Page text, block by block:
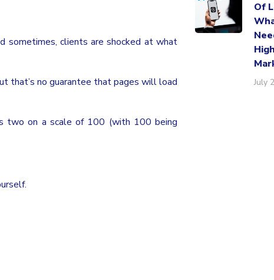
sometimes, clients are shocked at what
that’s no guarantee that pages will load
two on a scale of 100 (with 100 being
Of
July